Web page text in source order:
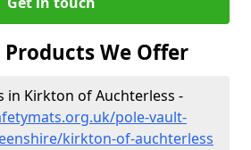
We Offer
in Kirkton of Auchterless -
pole-vault-
kirkton-of-auchterless